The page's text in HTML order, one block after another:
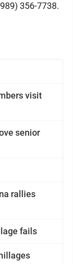
visit
senior
rallies
fails
356-7738.